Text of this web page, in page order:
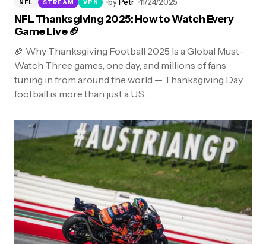
NFL STREAM VPN
NFL Thanksgiving 2025: How to Watch Every
Game Live 🏈
🏈 Why Thanksgiving Football 2025 Is a Global Must-
Watch Three games, one day, and millions of fans
tuning in from around the world — Thanksgiving Day
football is more than just a U.S.…